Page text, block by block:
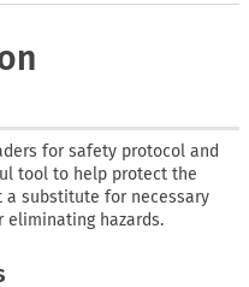
for safety protocol and
tool to help protect the
substitute for necessary
eliminating hazards.